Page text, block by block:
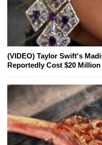
(VIDEO) Taylor Swift's
Reportedly Cost $20